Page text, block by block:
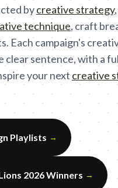
bycreative strategy,
technique, craft
Each campaign's
clear sentence, with a
your next creative
Playlists →
2026 Winners →